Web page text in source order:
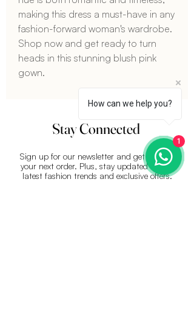
making this dress a must-have in any
fashion-forward woman's wardrobe.
Shop now and get ready to turn
heads in this stunning blush pink
gown.
Stay Connected
Sign up for our newsletter and get15%off
your next order. Plus, stay updated on the
latest fashion trends and exclusive offers.
How can we help you?
1